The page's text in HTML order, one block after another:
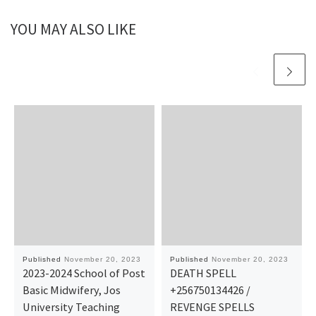
YOU MAY ALSO LIKE
Published November 20, 2023
2023-2024 School of Post
Basic Midwifery, Jos
University Teaching
Published November 20, 2023
DEATH SPELL
+256750134426 /
REVENGE SPELLS